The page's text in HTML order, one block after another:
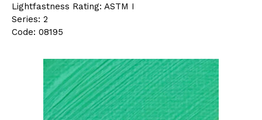
Lightfastness Rating: ASTM I
Series: 2
Code: 08195